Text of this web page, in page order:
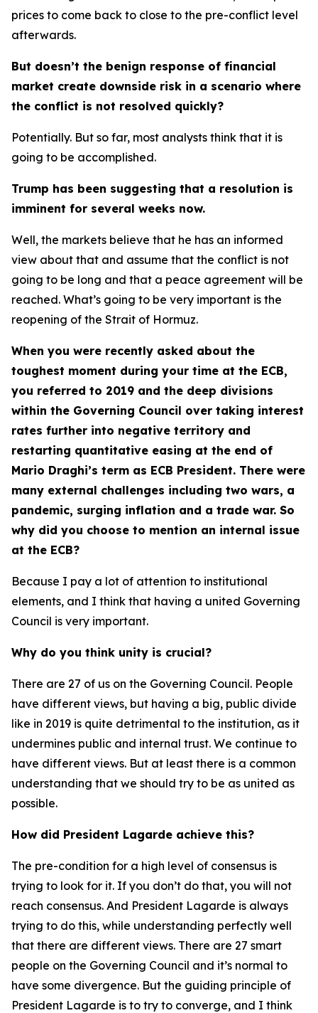
prices to come back to close to the pre-conflict level
afterwards.
But doesn’t the benign response of financial
market create downside risk in a scenario where
the conflict is not resolved quickly?
Potentially. But so far, most analysts think that it is
going to be accomplished.
Trump has been suggesting that a resolution is
imminent for several weeks now.
Well, the markets believe that he has an informed
view about that and assume that the conflict is not
going to be long and that a peace agreement will be
reached. What’s going to be very important is the
reopening of the Strait of Hormuz.
When you were recently asked about the
toughest moment during your time at the ECB,
you referred to 2019 and the deep divisions
within the Governing Council over taking interest
rates further into negative territory and
restarting quantitative easing at the end of
Mario Draghi’s term as ECB President. There were
many external challenges including two wars, a
pandemic, surging inflation and a trade war. So
why did you choose to mention an internal issue
at the ECB?
Because I pay a lot of attention to institutional
elements, and I think that having a united Governing
Council is very important.
Why do you think unity is crucial?
There are 27 of us on the Governing Council. People
have different views, but having a big, public divide
like in 2019 is quite detrimental to the institution, as it
undermines public and internal trust. We continue to
have different views. But at least there is a common
understanding that we should try to be as united as
possible.
How did President Lagarde achieve this?
The pre-condition for a high level of consensus is
trying to look for it. If you don’t do that, you will not
reach consensus. And President Lagarde is always
trying to do this, while understanding perfectly well
that there are different views. There are 27 smart
people on the Governing Council and it’s normal to
have some divergence. But the guiding principle of
President Lagarde is to try to converge, and I think